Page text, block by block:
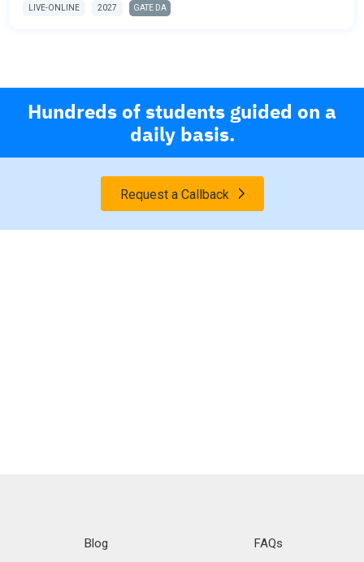
LIVE-ONLINE 2027 GATE DA
Hundreds of students guided on a
daily basis.
Request a Callback
Blog FAQs